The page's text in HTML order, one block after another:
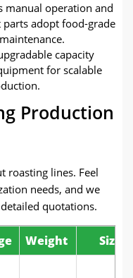
manual operation and
adopt food-grade
capacity
for scalable
Production
roasting lines. Feel
needs, and we
quotations.
Weight